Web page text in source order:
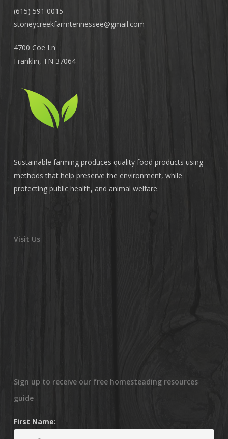
(615) 591 0015
stoneycreekfarmtennessee@gmail.com
4700 Coe Ln
Franklin, TN 37064
Sustainable farming produces quality food products using
methods that help preserve the environment, while
protecting public health, and animal welfare.
Visit Us
Sign up to receive our free homesteading resources
guide
First Name: